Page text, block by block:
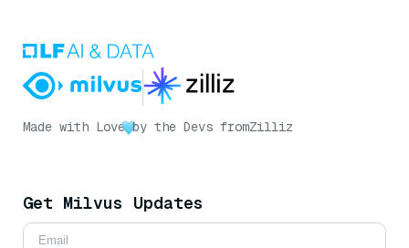
Made with Love by the Devs fromZilliz
Get Milvus Updates